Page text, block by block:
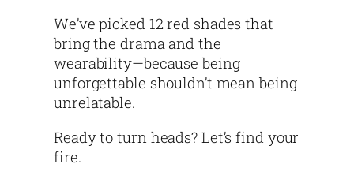
We’ve picked 12 red shades that
bring the drama and the
wearability—because being
unforgettable shouldn’t mean being
unrelatable.
Ready to turn heads? Let’s find your
fire.